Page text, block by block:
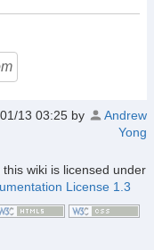
13 03:25 by
Andrew
Yong
wiki is licensed under
License 1.3